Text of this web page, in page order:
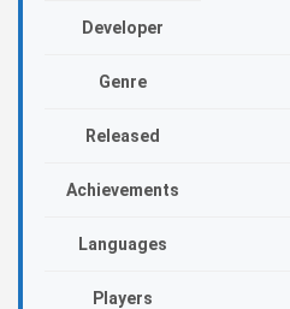
Developer
Genre
Released
Achievements
Languages
Players